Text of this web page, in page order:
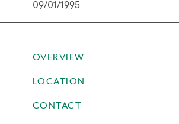
09/01/1995
OVERVIEW
LOCATION
CONTACT